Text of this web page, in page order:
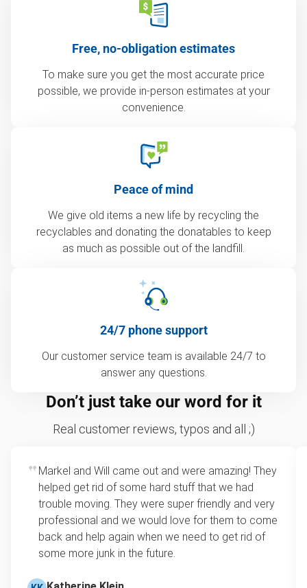
Free, no-obligation estimates
To make sure you get the most accurate price
possible, we provide in-person estimates at your
convenience.
Peace of mind
We give old items a new life by recycling the
recyclables and donating the donatables to keep
as much as possible out of the landfill.
24/7 phone support
Our customer service team is available 24/7 to
answer any questions.
Don’t just take our word for it
Real customer reviews, typos and all ;)
Markel and Will came out and were amazing! They
helped get rid of some hard stuff that we had
trouble moving. They were super friendly and very
professional and we would love for them to come
back and help again when we need to get rid of
some more junk in the future.